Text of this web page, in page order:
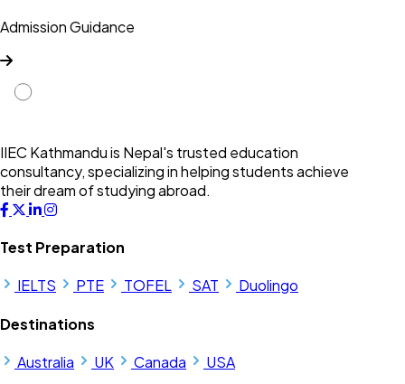
Admission Guidance
IIEC Kathmandu is Nepal's trusted education
consultancy, specializing in helping students achieve
their dream of studying abroad.
Test Preparation
IELTS PTE TOFEL SAT Duolingo
Destinations
Australia UK Canada USA